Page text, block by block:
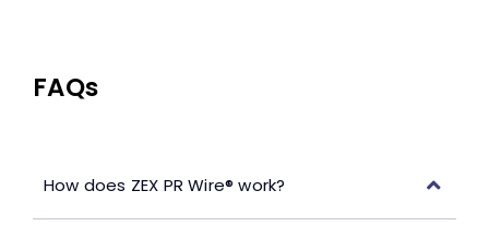
FAQs
How does ZEX PR Wire® work?